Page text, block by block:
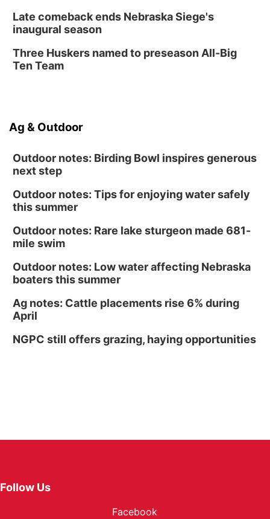
Late comeback ends Nebraska Siege's
inaugural season
Three Huskers named to preseason All-Big
Ten Team
Ag & Outdoor
Outdoor notes: Birding Bowl inspires generous
next step
Outdoor notes: Tips for enjoying water safely
this summer
Outdoor notes: Rare lake sturgeon made 681-
mile swim
Outdoor notes: Low water affecting Nebraska
boaters this summer
Ag notes: Cattle placements rise 6% during
April
NGPC still offers grazing, haying opportunities
Follow Us
Facebook